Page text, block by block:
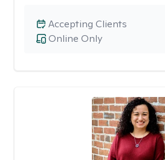
Online Only
Accepting Clients